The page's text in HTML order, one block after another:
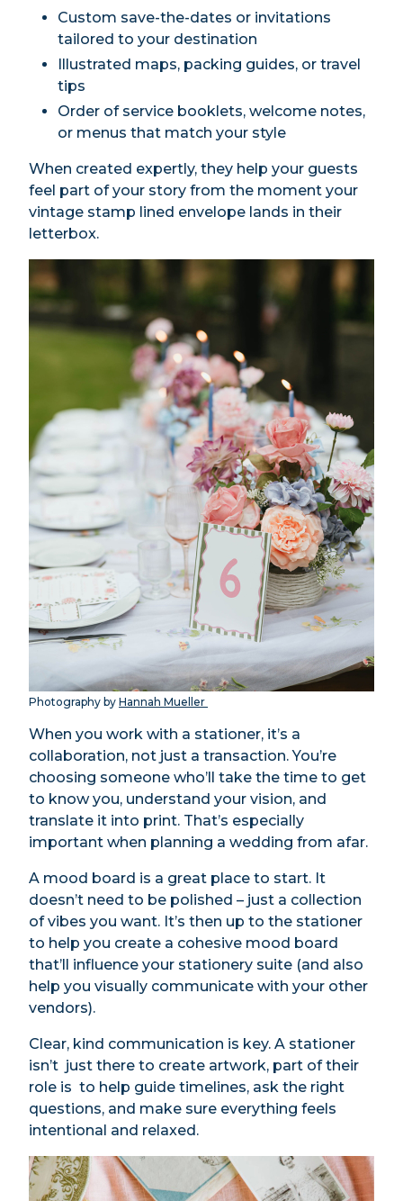
Custom save-the-dates or invitations
tailored to your destination
Illustrated maps, packing guides, or travel
tips
Order of service booklets, welcome notes,
or menus that match your style
When created expertly, they help your guests
feel part of your story from the moment your
vintage stamp lined envelope lands in their
letterbox.
Photography by Hannah Mueller
When you work with a stationer, it’s a
collaboration, not just a transaction. You’re
choosing someone who’ll take the time to get
to know you, understand your vision, and
translate it into print. That’s especially
important when planning a wedding from afar.
A mood board is a great place to start. It
doesn’t need to be polished – just a collection
of vibes you want. It’s then up to the stationer
to help you create a cohesive mood board
that’ll influence your stationery suite (and also
help you visually communicate with your other
vendors).
Clear, kind communication is key. A stationer
isn’t just there to create artwork, part of their
role is to help guide timelines, ask the right
questions, and make sure everything feels
intentional and relaxed.